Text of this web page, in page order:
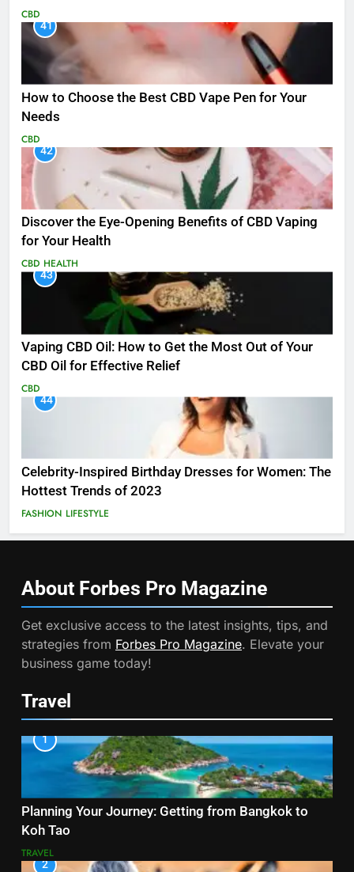
CBD
41
How to Choose the Best CBD Vape Pen for Your
Needs
CBD
42
Discover the Eye-Opening Benefits of CBD Vaping
for Your Health
CBD HEALTH
43
Vaping CBD Oil: How to Get the Most Out of Your
CBD Oil for Effective Relief
CBD
44
Celebrity-Inspired Birthday Dresses for Women: The
Hottest Trends of 2023
FASHION LIFESTYLE
About Forbes Pro Magazine
Get exclusive access to the latest insights, tips, and
strategies from Forbes Pro Magazine. Elevate your
business game today!
Travel
1
Planning Your Journey: Getting from Bangkok to
Koh Tao
TRAVEL
2